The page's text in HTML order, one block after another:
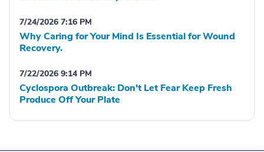
7/24/2026 7:16 PM
Why Caring for Your Mind Is Essential for Wound
Recovery.
7/22/2026 9:14 PM
Cyclospora Outbreak: Don't Let Fear Keep Fresh
Produce Off Your Plate